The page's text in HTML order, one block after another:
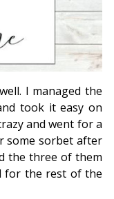
I managed the
took it easy on
and went for a
some sorbet after
the three of them
for the rest of the